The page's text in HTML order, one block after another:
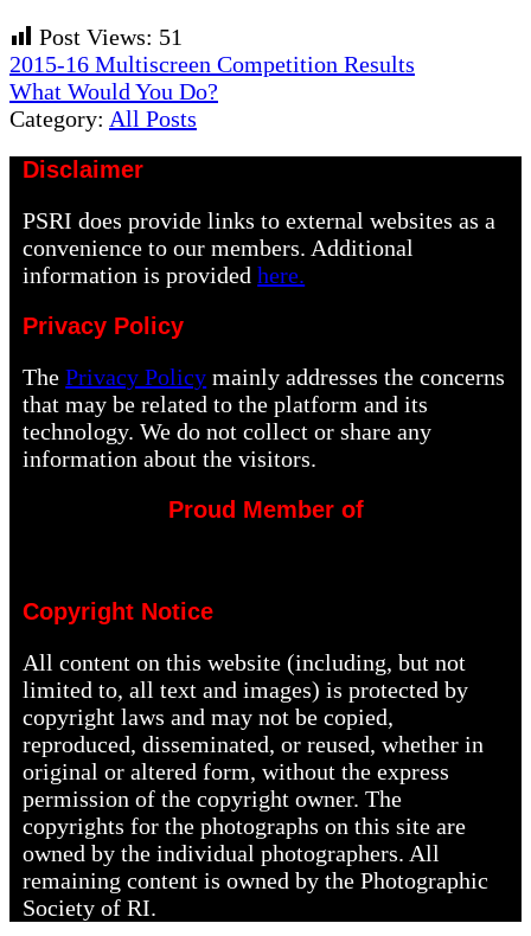
Post Views: 51
Previous
Post:
2015-16 Multiscreen Competition Results
Next
Post:
What Would You Do?
Category: All Posts
Disclaimer
PSRI does provide links to external websites as a
convenience to our members. Additional
information is providedhere.
Privacy Policy
ThePrivacy Policy mainly addresses the concerns
that may be related to the platform and its
technology. We do not collect or share any
information about the visitors.
Proud Member of
Copyright Notice
All content on this website (including, but not
limited to, all text and images) is protected by
copyright laws and may not be copied,
reproduced, disseminated, or reused, whether in
original or altered form, without the express
permission of the copyright owner. The
copyrights for the photographs on this site are
owned by the individual photographers. All
remaining content is owned by the Photographic
Society of RI.